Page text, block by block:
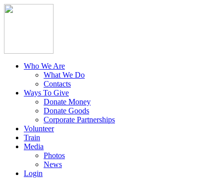
Who We Are
What We Do
Contacts
Ways To Give
Donate Money
Donate Goods
Corporate Partnerships
Volunteer
Train
Media
Photos
News
Login